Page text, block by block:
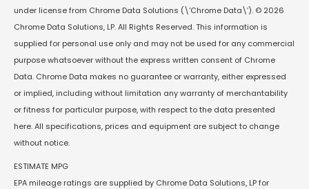
under license from Chrome Data Solutions (\’Chrome Data\’). © 2026
Chrome Data Solutions, LP. All Rights Reserved. This information is
supplied for personal use only and may not be used for any commercial
purpose whatsoever without the express written consent of Chrome
Data. Chrome Data makes no guarantee or warranty, either expressed
or implied, including without limitation any warranty of merchantability
or fitness for particular purpose, with respect to the data presented
here. All specifications, prices and equipment are subject to change
without notice.
ESTIMATE MPG
EPA mileage ratings are supplied by Chrome Data Solutions, LP for